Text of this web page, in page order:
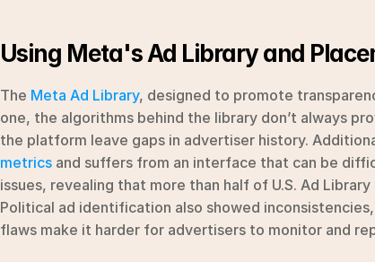
Using Meta's Ad Library and
The Meta Ad Library, designed to promote
one, the algorithms behind the library don’t always
the platform leave gaps in advertiser history.
metrics and suffers from an interface that can be
issues, revealing that more than half of U.S. Ad
Political ad identification also showed
flaws make it harder for advertisers to monitor and